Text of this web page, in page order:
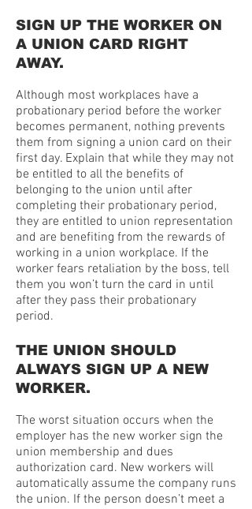
SIGN UP THE WORKER ON
A UNION CARD RIGHT
AWAY.
Although most workplaces have a
probationary period before the worker
becomes permanent, nothing prevents
them from signing a union card on their
first day. Explain that while they may not
be entitled to all the benefits of
belonging to the union until after
completing their probationary period,
they are entitled to union representation
and are benefiting from the rewards of
working in a union workplace. If the
worker fears retaliation by the boss, tell
them you won’t turn the card in until
after they pass their probationary
period.
THE UNION SHOULD
ALWAYS SIGN UP A NEW
WORKER.
The worst situation occurs when the
employer has the new worker sign the
union membership and dues
authorization card. New workers will
automatically assume the company runs
the union. If the person doesn’t meet a